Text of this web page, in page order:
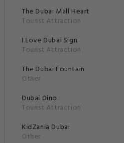
The Dubai Mall Heart
Tourist Attraction
I Love Dubai Sign.
Tourist Attraction
The Dubai Fountain
Other
Dubai Dino
Tourist Attraction
KidZania Dubai
Other